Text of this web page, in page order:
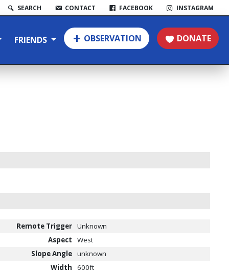
SEARCH CONTACT FACEBOOK INSTAGRAM
FRIENDS OBSERVATION DONATE
Remote Trigger Unknown
Aspect
West
Slope Angle unknown
Width
600ft